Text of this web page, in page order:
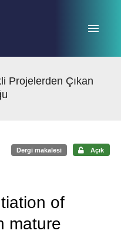
Projelerden Çıkan
Dergi makalesi Açık
of
mature